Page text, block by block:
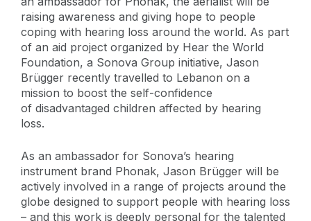
raising awareness and giving hope to people
coping with hearing loss around the world. As part
of an aid project organized by Hear the World
Foundation, a Sonova Group initiative, Jason
Brügger recently travelled to Lebanon on a
mission to boost the self-confidence
of disadvantaged children affected by hearing
loss.
As an ambassador for Sonova’s hearing
instrument brand Phonak, Jason Brügger will be
actively involved in a range of projects around the
globe designed to support people with hearing loss
– and this work is deeply personal for the talented